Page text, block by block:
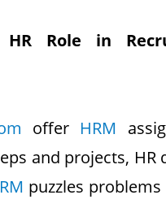
Role in
offer HRM
and projects, HR
puzzles